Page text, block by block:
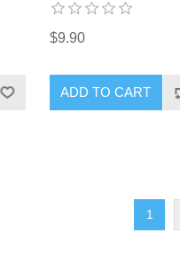
$9.90
ADD TO CART
1